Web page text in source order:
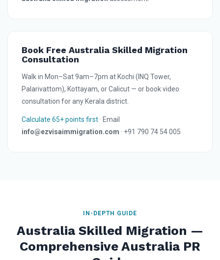
Book Free Australia Skilled Migration
Consultation
Walk in Mon–Sat 9am–7pm at Kochi (INQ Tower,
Palarivattom), Kottayam, or Calicut — or book video
consultation for any Kerala district.
Calculate 65+ points first · Email
info@ezvisaimmigration.com · +91 790 74 54 005
IN-DEPTH GUIDE
Australia Skilled Migration —
Comprehensive Australia PR